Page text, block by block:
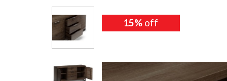
15% off
15% off